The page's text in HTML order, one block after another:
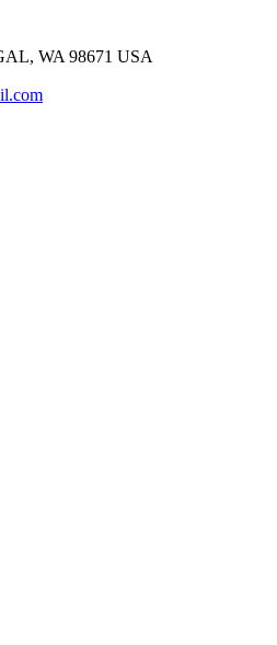
WA 98671 USA